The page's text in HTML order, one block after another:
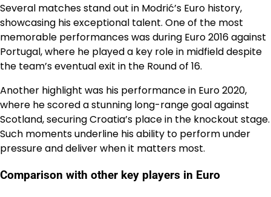
Several matches stand out in Modrić’s Euro history,
showcasing his exceptional talent. One of the most
memorable performances was during Euro 2016 against
Portugal, where he played a key role in midfield despite
the team’s eventual exit in the Round of 16.
Another highlight was his performance in Euro 2020,
where he scored a stunning long-range goal against
Scotland, securing Croatia’s place in the knockout stage.
Such moments underline his ability to perform under
pressure and deliver when it matters most.
Comparison with other key players in Euro